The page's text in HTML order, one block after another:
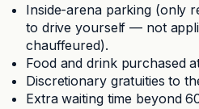
Inside-arena parking (only
to drive yourself — not
chauffeured).
Food and drink purchased
Discretionary gratuities to
Extra waiting time beyond